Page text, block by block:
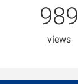
989
views